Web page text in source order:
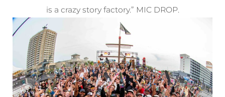
is a crazy story factory.” MIC DROP.